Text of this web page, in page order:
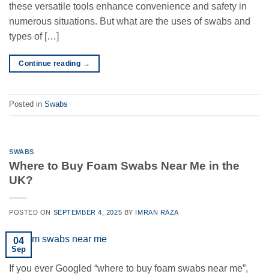
these versatile tools enhance convenience and safety in
numerous situations. But what are the uses of swabs and
types of […]
Continue reading →
Posted in Swabs
SWABS
Where to Buy Foam Swabs Near Me in the
UK?
POSTED ON SEPTEMBER 4, 2025 BY IMRAN RAZA
04
Sep
If you ever Googled “where to buy foam swabs near me”,